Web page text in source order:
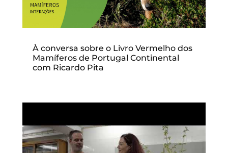
À conversa sobre o Livro Vermelho dos
Mamíferos de Portugal Continental
com Ricardo Pita